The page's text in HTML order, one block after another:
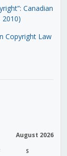
Canadian
2010)
Copyright Law
August 2026
S